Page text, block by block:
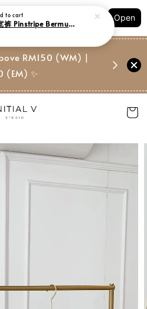
Your Order
Shops
Open
RM150 (WM) |
(EM) ✨
Suite,